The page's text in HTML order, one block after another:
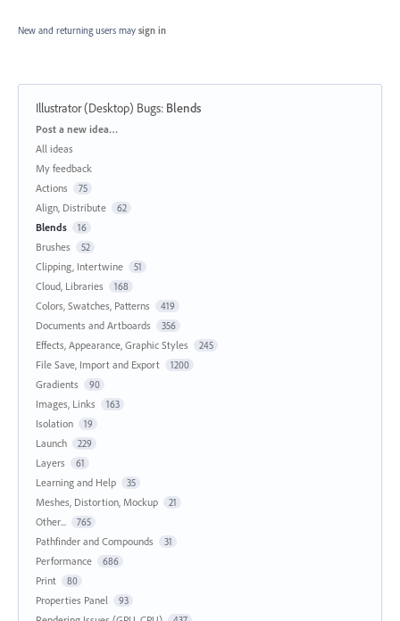
New and returning users may sign in
Illustrator (Desktop) Bugs: Blends
Categories
Post a new idea…
All ideas
My feedback
Actions
75
Align, Distribute 62
Blends 16
Brushes 52
Clipping, Intertwine 51
Cloud, Libraries 168
Colors, Swatches, Patterns 419
Documents and Artboards 356
Effects, Appearance, Graphic Styles 245
File Save, Import and Export 1200
Gradients 90
Images, Links 163
Isolation 19
Launch 229
Layers 61
Learning and Help 35
Meshes, Distortion, Mockup 21
Other... 765
Pathfinder and Compounds 31
Performance 686
Print 80
Properties Panel 93